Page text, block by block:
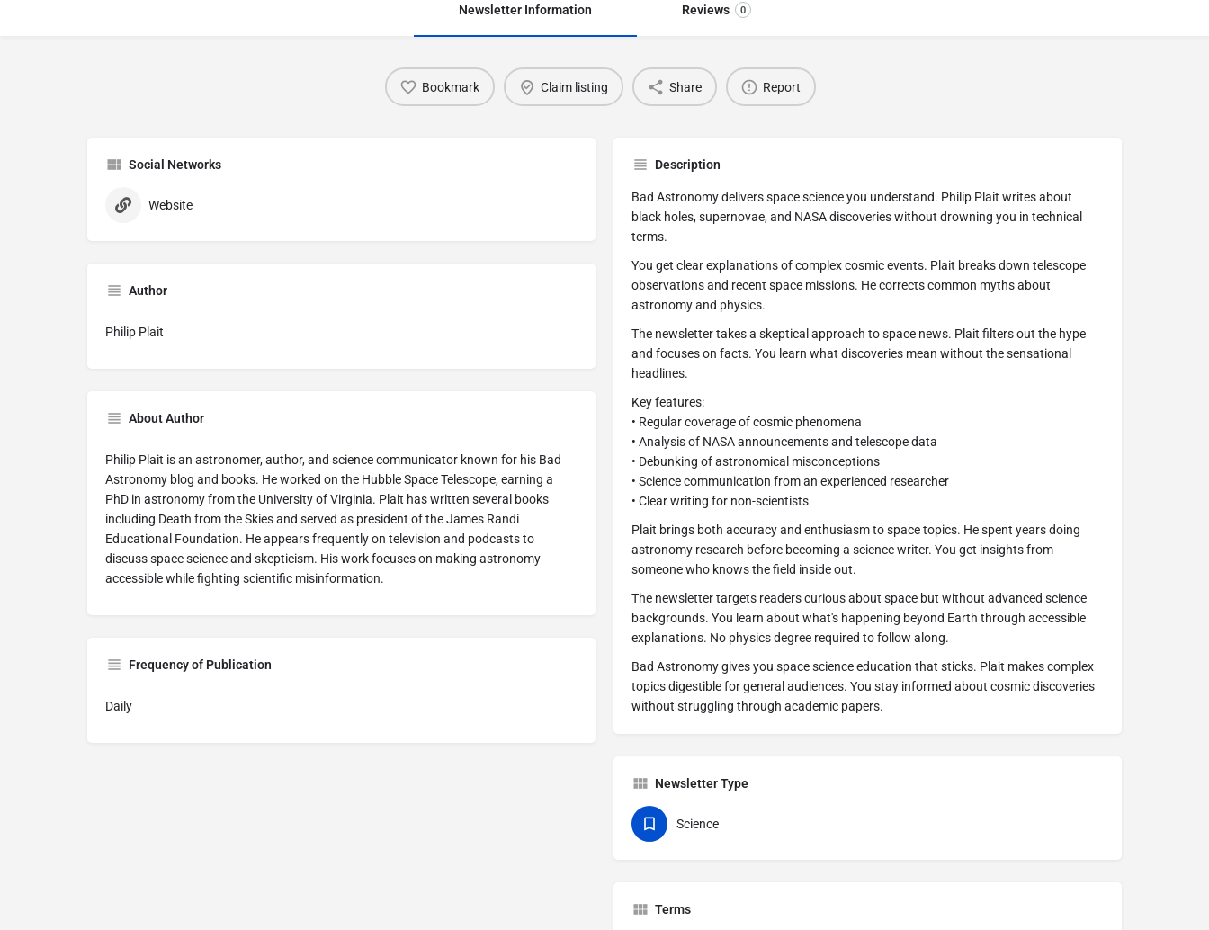
Newsletter Information Reviews 0
Bookmark Claim listing Share Report
Social Networks
Website
Author
Philip Plait
About Author
Philip Plait is an astronomer, author, and science communicator known for his Bad
Astronomy blog and books. He worked on the Hubble Space Telescope, earning a
PhD in astronomy from the University of Virginia. Plait has written several books
including Death from the Skies and served as president of the James Randi
Educational Foundation. He appears frequently on television and podcasts to
discuss space science and skepticism. His work focuses on making astronomy
accessible while fighting scientific misinformation.
Frequency of Publication
Daily
Description
Bad Astronomy delivers space science you understand. Philip Plait writes about
black holes, supernovae, and NASA discoveries without drowning you in technical
terms.
You get clear explanations of complex cosmic events. Plait breaks down telescope
observations and recent space missions. He corrects common myths about
astronomy and physics.
The newsletter takes a skeptical approach to space news. Plait filters out the hype
and focuses on facts. You learn what discoveries mean without the sensational
headlines.
Key features:
• Regular coverage of cosmic phenomena
• Analysis of NASA announcements and telescope data
• Debunking of astronomical misconceptions
• Science communication from an experienced researcher
• Clear writing for non-scientists
Plait brings both accuracy and enthusiasm to space topics. He spent years doing
astronomy research before becoming a science writer. You get insights from
someone who knows the field inside out.
The newsletter targets readers curious about space but without advanced science
backgrounds. You learn about what's happening beyond Earth through accessible
explanations. No physics degree required to follow along.
Bad Astronomy gives you space science education that sticks. Plait makes complex
topics digestible for general audiences. You stay informed about cosmic discoveries
without struggling through academic papers.
Newsletter Type
Science
Terms